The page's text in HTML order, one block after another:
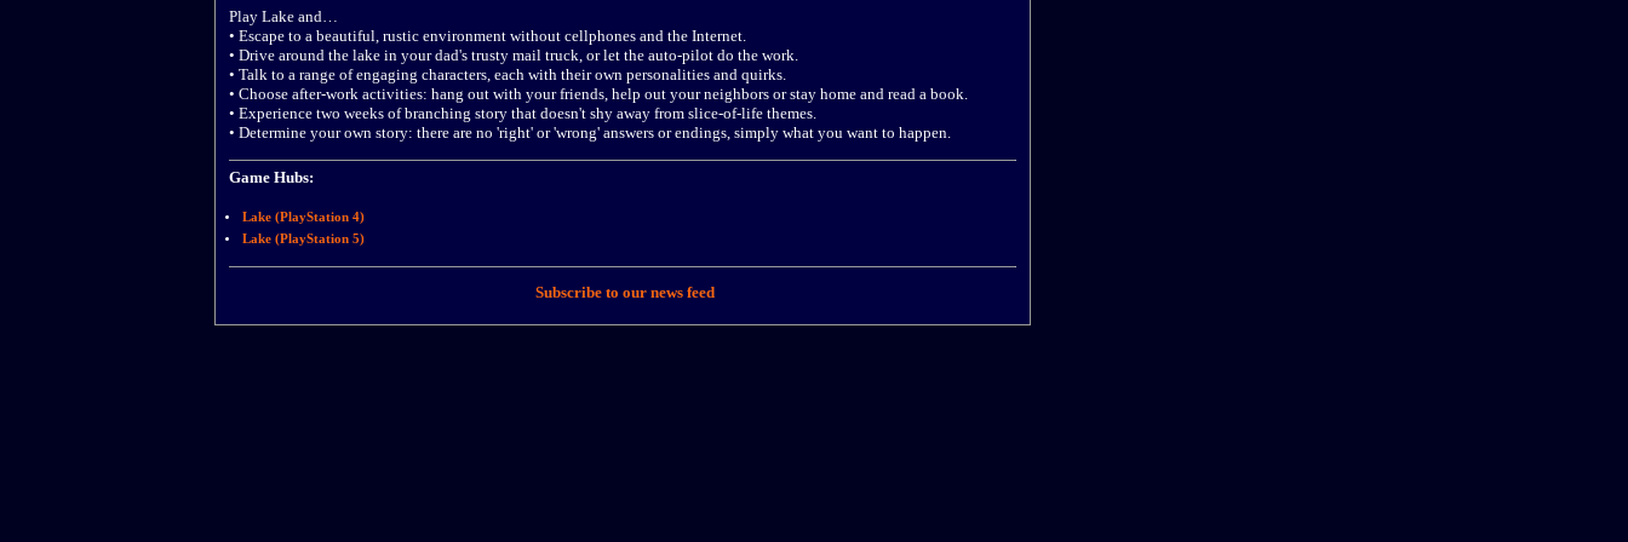
Play Lake and…
• Escape to a beautiful, rustic environment without cellphones and the Internet.
• Drive around the lake in your dad's trusty mail truck, or let the auto-pilot do the work.
• Talk to a range of engaging characters, each with their own personalities and quirks.
• Choose after-work activities: hang out with your friends, help out your neighbors or stay home and read a book.
• Experience two weeks of branching story that doesn't shy away from slice-of-life themes.
• Determine your own story: there are no 'right' or 'wrong' answers or endings, simply what you want to happen.
Game Hubs:
Lake (PlayStation 4)
Lake (PlayStation 5)
Subscribe to our news feed